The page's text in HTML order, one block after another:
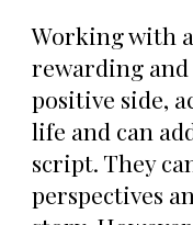
Working with
rewarding
positive side,
life and can
script. They
perspectives